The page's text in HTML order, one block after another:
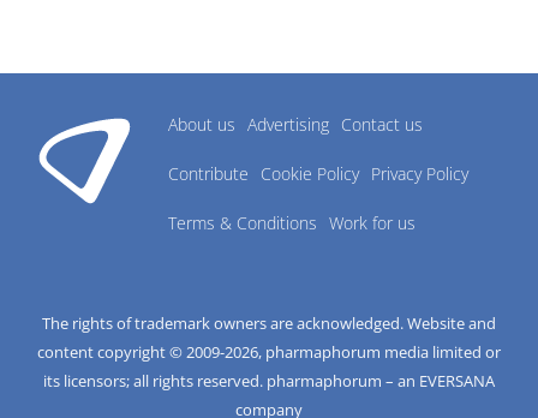
About us Advertising Contact us
Contribute Cookie Policy Privacy Policy
Terms & Conditions Work for us
The rights of trademark owners are acknowledged. Website and
content copyright © 2009-2026, pharmaphorum media limited or
its licensors; all rights reserved. pharmaphorum – an EVERSANA
company